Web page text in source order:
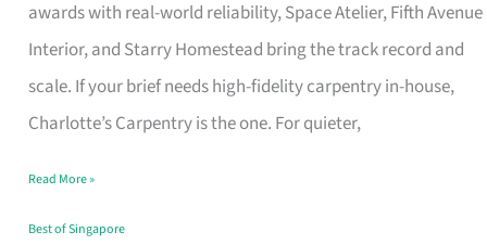
awards with real-world reliability, Space Atelier, Fifth Avenue
Interior, and Starry Homestead bring the track record and
scale. If your brief needs high-fidelity carpentry in-house,
Charlotte’s Carpentry is the one. For quieter,
Design
That
Makes
the
Turn
Good
Read More »
Best of Singapore